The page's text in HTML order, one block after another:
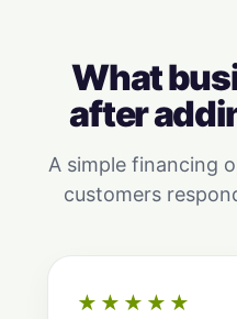
What
after
A simple financing
customers
★★★★★